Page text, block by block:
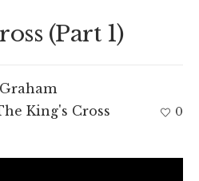
(Part 1)
King's Cross 0